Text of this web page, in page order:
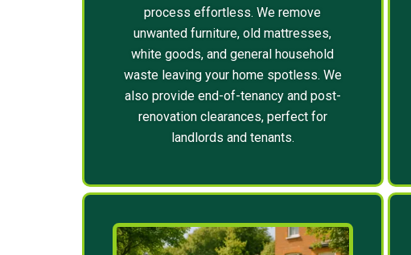
process effortless. We remove
unwanted furniture, old mattresses,
white goods, and general household
waste leaving your home spotless. We
also provide end-of-tenancy and post-
renovation clearances, perfect for
landlords and tenants.